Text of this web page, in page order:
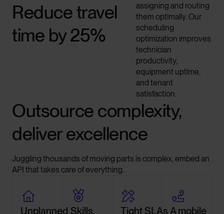
Reduce travel
time by 25%
assigning and routing
them optimally. Our
scheduling
optimization improves
technician
productivity,
equipment uptime,
and tenant
satisfaction.
Outsource complexity,
deliver excellence
Juggling thousands of moving parts is complex, embed an
API that takes care of everything.

Unplanned

Skills,

Tight SLAs

A mobile